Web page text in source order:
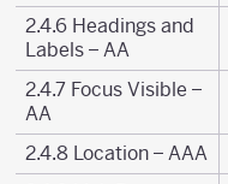
2.4.6 Headings and
Labels – AA
2.4.7 Focus Visible –
AA
2.4.8 Location – AAA